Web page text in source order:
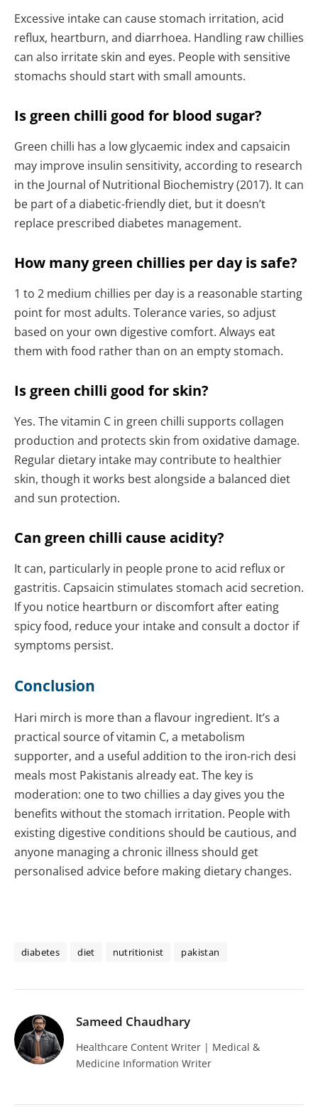
Excessive intake can cause stomach irritation, acid
reflux, heartburn, and diarrhoea. Handling raw chillies
can also irritate skin and eyes. People with sensitive
stomachs should start with small amounts.
Is green chilli good for blood sugar?
Green chilli has a low glycaemic index and capsaicin
may improve insulin sensitivity, according to research
in the Journal of Nutritional Biochemistry (2017). It can
be part of a diabetic-friendly diet, but it doesn’t
replace prescribed diabetes management.
How many green chillies per day is safe?
1 to 2 medium chillies per day is a reasonable starting
point for most adults. Tolerance varies, so adjust
based on your own digestive comfort. Always eat
them with food rather than on an empty stomach.
Is green chilli good for skin?
Yes. The vitamin C in green chilli supports collagen
production and protects skin from oxidative damage.
Regular dietary intake may contribute to healthier
skin, though it works best alongside a balanced diet
and sun protection.
Can green chilli cause acidity?
It can, particularly in people prone to acid reflux or
gastritis. Capsaicin stimulates stomach acid secretion.
If you notice heartburn or discomfort after eating
spicy food, reduce your intake and consult a doctor if
symptoms persist.
Conclusion
Hari mirch is more than a flavour ingredient. It’s a
practical source of vitamin C, a metabolism
supporter, and a useful addition to the iron-rich desi
meals most Pakistanis already eat. The key is
moderation: one to two chillies a day gives you the
benefits without the stomach irritation. People with
existing digestive conditions should be cautious, and
anyone managing a chronic illness should get
personalised advice before making dietary changes.
diabetes diet nutritionist pakistan
Sameed Chaudhary
Healthcare Content Writer | Medical &
Medicine Information Writer